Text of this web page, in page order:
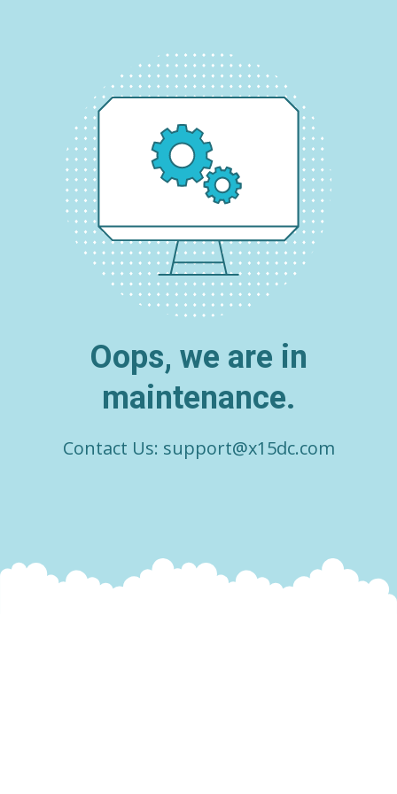
Oops, we are in
maintenance.
Contact Us: support@x15dc.com